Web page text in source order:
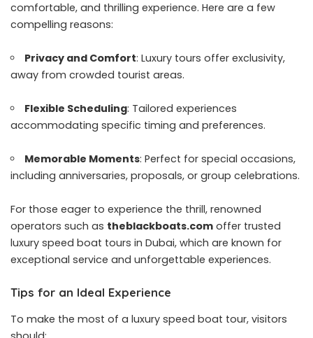
comfortable, and thrilling experience. Here are a few
compelling reasons:
Privacy and Comfort: Luxury tours offer exclusivity,
away from crowded tourist areas.
Flexible Scheduling: Tailored experiences
accommodating specific timing and preferences.
Memorable Moments: Perfect for special occasions,
including anniversaries, proposals, or group celebrations.
For those eager to experience the thrill, renowned
operators such as theblackboats.com offer trusted
luxury speed boat tours in Dubai, which are known for
exceptional service and unforgettable experiences.
Tips for an Ideal Experience
To make the most of a luxury speed boat tour, visitors